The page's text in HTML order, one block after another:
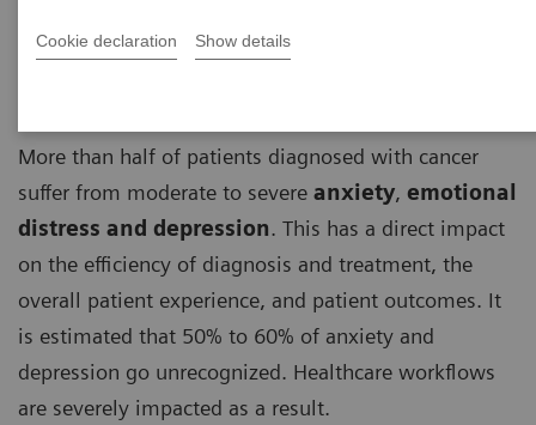
Cookie declaration Show details
More than half of patients diagnosed with cancer
suffer from moderate to severe anxiety, emotional
distress and depression. This has a direct impact
on the efficiency of diagnosis and treatment, the
overall patient experience, and patient outcomes. It
is estimated that 50% to 60% of anxiety and
depression go unrecognized. Healthcare workflows
are severely impacted as a result.